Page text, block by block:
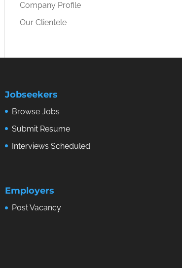
Company Profile
Our Clientele
Jobseekers
Browse Jobs
Submit Resume
Interviews Scheduled
Employers
Post Vacancy